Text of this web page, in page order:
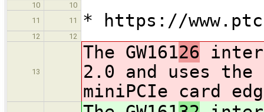
10
10
11
11 * https://
12 12
13
The GW16126
2.0 and uses
miniPCIe card